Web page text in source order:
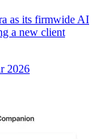
as its firmwide AI
a new client
2026